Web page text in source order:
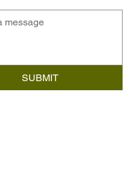
SUBMIT